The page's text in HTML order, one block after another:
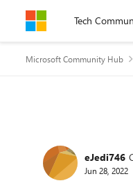
Skip to content
Tech
Microsoft Community Hub
Forum
eJedi746
Jun 28, 2022